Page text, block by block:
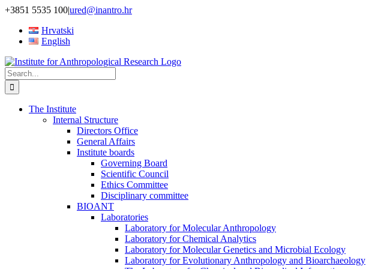
Skip
content
+3851 5535 100|ured@inantro.hr
Hrvatski
English
Search
for:
The Institute
Internal Structure
Directors Office
General Affairs
Institute boards
Governing Board
Scientific Council
Ethics Committee
Disciplinary committee
BIOANT
Laboratories
Laboratory for Molecular Anthropology
Laboratory for Chemical Analytics
Laboratory for Molecular Genetics and Microbial Ecology
Laboratory for Evolutionary Anthropology and Bioarchaeology